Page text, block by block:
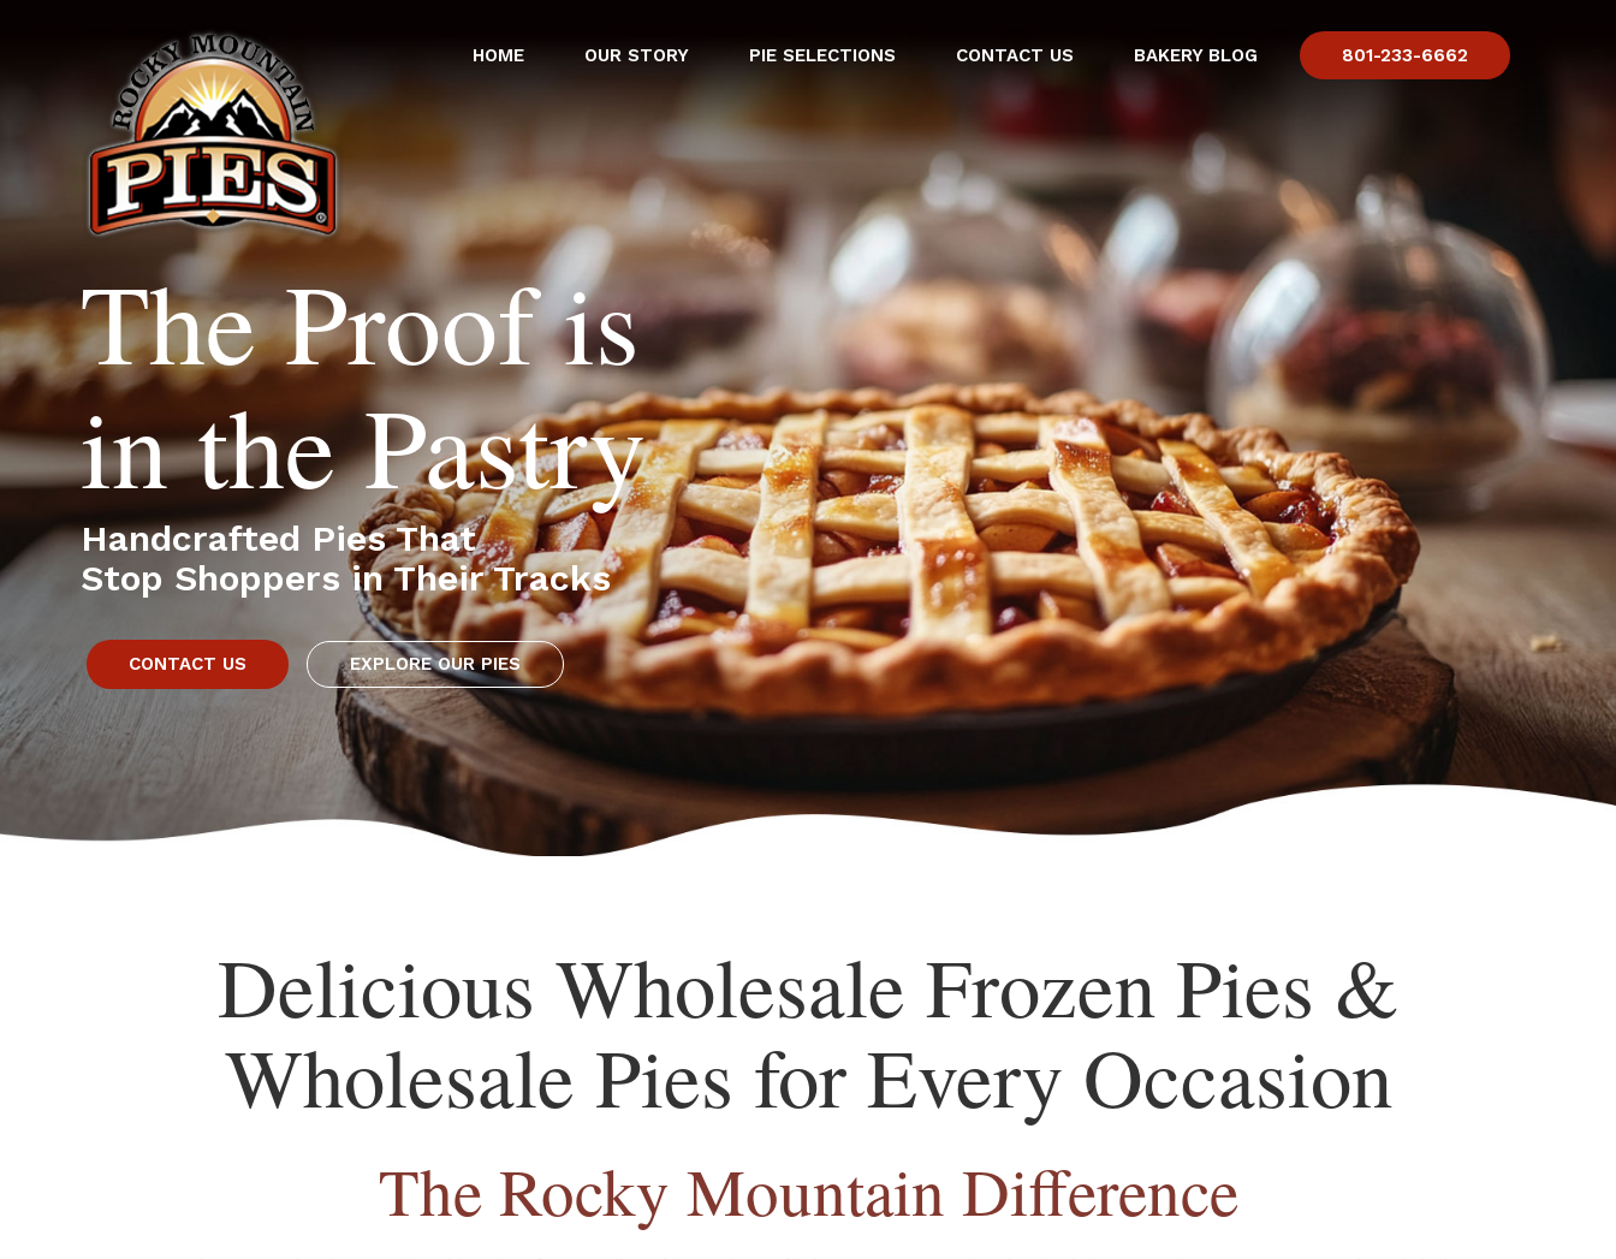
HOME OUR STORY PIE SELECTIONS CONTACT US BAKERY BLOG 801-233-6662
The Proof is
in the Pastry
Handcrafted Pies That
Stop Shoppers in Their Tracks
CONTACT US EXPLORE OUR PIES
Delicious Wholesale Frozen Pies &
Wholesale Pies for Every Occasion
The Rocky Mountain Difference